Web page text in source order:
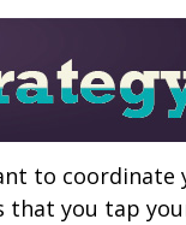
to coordinate
that you tap